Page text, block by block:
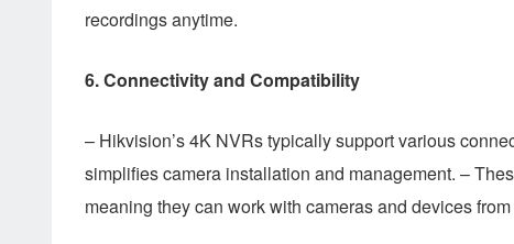
recordings anytime.
6.Connectivity and Compatibility
– Hikvision’s 4K NVRs typically support various
simplifies camera installation and management. –
meaning they can work with cameras and devices